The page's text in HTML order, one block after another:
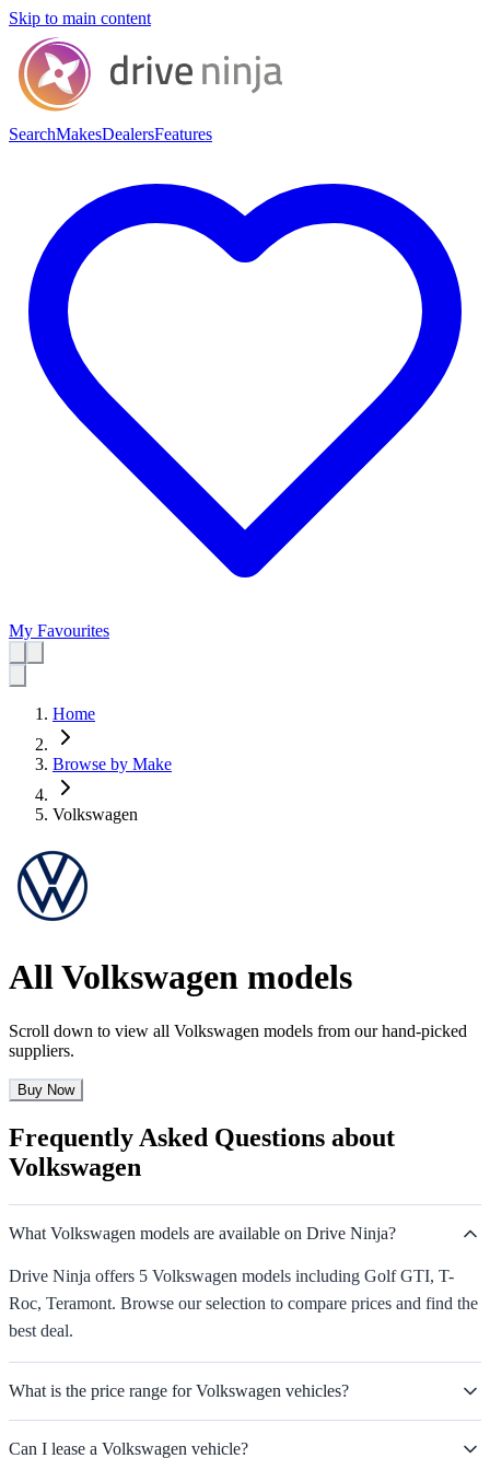
Skip to main content
SearchMakesDealersFeatures
My Favourites
Home
Browse by Make
Volkswagen
All Volkswagen models
Scroll down to view all Volkswagen models from our hand-picked
suppliers.
Buy Now
Frequently Asked Questions about
Volkswagen
What Volkswagen models are available on Drive Ninja?
Drive Ninja offers 5 Volkswagen models including Golf GTI, T-
Roc, Teramont. Browse our selection to compare prices and find the
best deal.
What is the price range for Volkswagen vehicles?
Can I lease a Volkswagen vehicle?